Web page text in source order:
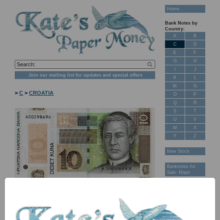
Join our mailing list for updates and special offers
>C >CROATIA
Home
Bank Notes by
Country:
A
B
C
D
E
F
G
H
J
K
L
M
N
O
P
Q
R
S
T
U
V
W
X
Y
Z
New Stock
Banknotes for
Sale: Maps
About Us
FAQ